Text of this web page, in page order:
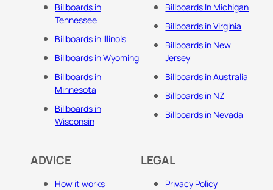
Billboards in
Tennessee
Billboards in Illinois
Billboards in Wyoming
Billboards in
Minnesota
Billboards in
Wisconsin
Billboards In Michigan
Billboards in Virginia
Billboards in New
Jersey
Billboards in Australia
Billboards in NZ
Billboards in Nevada
ADVICE
How it works
LEGAL
Privacy Policy